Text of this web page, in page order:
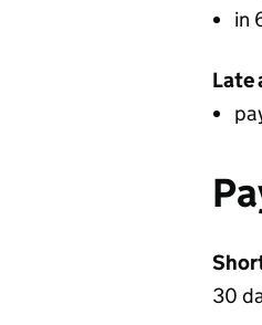
in
Late
30